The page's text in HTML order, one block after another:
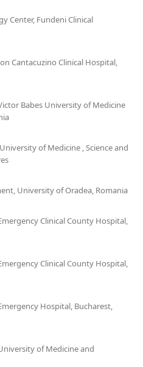
Center, Fundeni Clinical
Cantacuzino Clinical Hospital,
Babes University of Medicine
of Medicine , Science and
University of Oradea, Romania
Clinical County Hospital,
Clinical County Hospital,
Hospital, Bucharest,
of Medicine and